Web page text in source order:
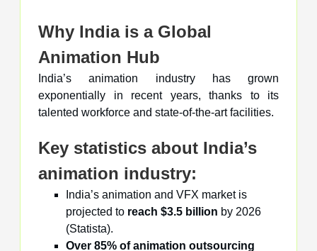
Why India is a Global
Animation Hub
India’s animation industry has grown
exponentially in recent years, thanks to its
talented workforce and state-of-the-art facilities.
Key statistics about India’s
animation industry:
India’s animation and VFX market is
projected to reach $3.5 billion by 2026
(Statista).
Over 85% of animation outsourcing